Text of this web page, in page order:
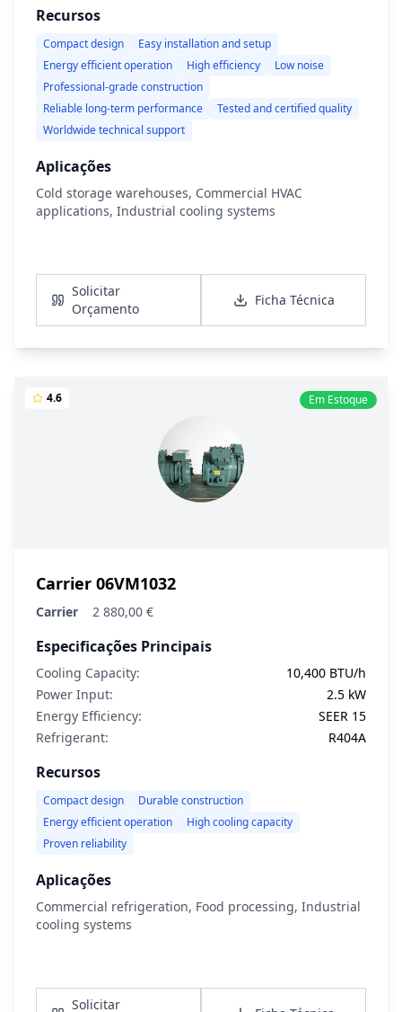
Recursos
Compact design
Easy installation and setup
Energy efficient operation
High efficiency
Low noise
Professional-grade construction
Reliable long-term performance
Tested and certified quality
Worldwide technical support
Aplicações
Cold storage warehouses, Commercial HVAC
applications, Industrial cooling systems
Solicitar
Orçamento
Ficha Técnica
Em Estoque
4.6
Carrier 06VM1032
Carrier 2 880,00 €
Especificações Principais
Cooling Capacity:
10,400 BTU/h
Power Input:
2.5 kW
Energy Efficiency:
SEER 15
Refrigerant:
R404A
Recursos
Compact design
Durable construction
Energy efficient operation
High cooling capacity
Proven reliability
Aplicações
Commercial refrigeration, Food processing, Industrial
cooling systems
Solicitar